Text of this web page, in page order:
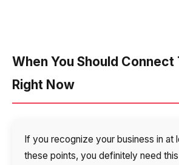
When You Should Connect
Right Now
If you recognize your business in at
these points, you definitely need